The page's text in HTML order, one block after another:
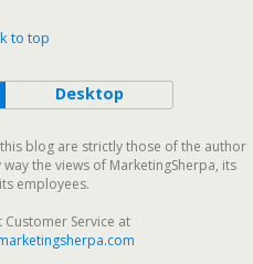
to top
Desktop
blog are strictly those of the author
the views of MarketingSherpa, its
employees.
Customer Service at